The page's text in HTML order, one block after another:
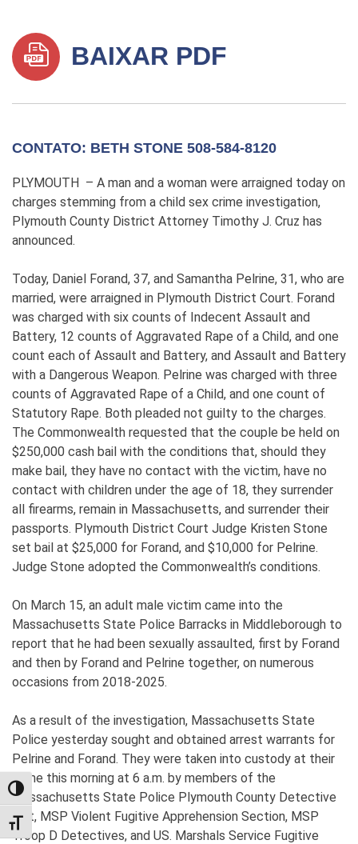
TOGGLE HIGH CONTRAST
TOGGLE FONT SIZE
BAIXAR PDF
CONTATO: BETH STONE 508-584-8120
PLYMOUTH – A man and a woman were arraigned today on
charges stemming from a child sex crime investigation,
Plymouth County District Attorney Timothy J. Cruz has
announced.
Today, Daniel Forand, 37, and Samantha Pelrine, 31, who are
married, were arraigned in Plymouth District Court. Forand
was charged with six counts of Indecent Assault and
Battery, 12 counts of Aggravated Rape of a Child, and one
count each of Assault and Battery, and Assault and Battery
with a Dangerous Weapon. Pelrine was charged with three
counts of Aggravated Rape of a Child, and one count of
Statutory Rape. Both pleaded not guilty to the charges.
The Commonwealth requested that the couple be held on
$250,000 cash bail with the conditions that, should they
make bail, they have no contact with the victim, have no
contact with children under the age of 18, they surrender
all firearms, remain in Massachusetts, and surrender their
passports. Plymouth District Court Judge Kristen Stone
set bail at $25,000 for Forand, and $10,000 for Pelrine.
Judge Stone adopted the Commonwealth’s conditions.
On March 15, an adult male victim came into the
Massachusetts State Police Barracks in Middleborough to
report that he had been sexually assaulted, first by Forand
and then by Forand and Pelrine together, on numerous
occasions from 2018-2025.
As a result of the investigation, Massachusetts State
Police yesterday sought and obtained arrest warrants for
Pelrine and Forand. They were taken into custody at their
home this morning at 6 a.m. by members of the
Massachusetts State Police Plymouth County Detective
Unit, MSP Violent Fugitive Apprehension Section, MSP
Troop D Detectives, and US. Marshals Service Fugitive